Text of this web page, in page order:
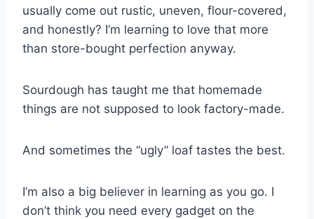
usually come out rustic, uneven, flour-covered,
and honestly? I’m learning to love that more
than store-bought perfection anyway.
Sourdough has taught me that homemade
things are not supposed to look factory-made.
And sometimes the “ugly” loaf tastes the best.
I’m also a big believer in learning as you go. I
don’t think you need every gadget on the